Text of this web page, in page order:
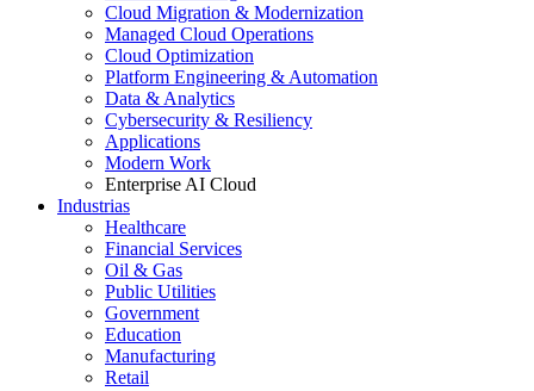
Cloud Migration & Modernization
Managed Cloud Operations
Cloud Optimization
Platform Engineering & Automation
Data & Analytics
Cybersecurity & Resiliency
Applications
Modern Work
Enterprise AI Cloud
Industrias
Healthcare
Financial Services
Oil & Gas
Public Utilities
Government
Education
Manufacturing
Retail